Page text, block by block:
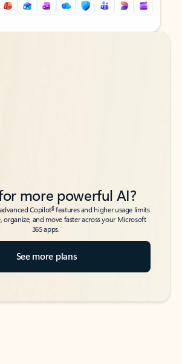
more powerful AI?
Copilot6features and higher usage limits
organize, and move faster across your Microsoft
365 apps.
See more plans